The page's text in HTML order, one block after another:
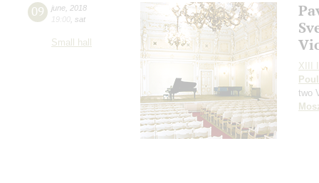
09 june 2018
19:00 sat
Small hall
XIII
two